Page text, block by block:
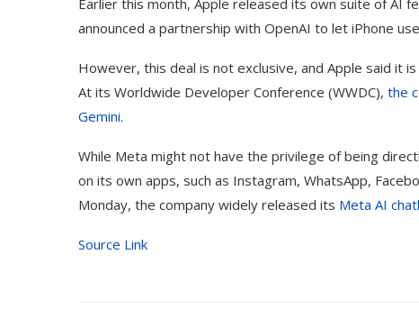
Earlier this month, Apple released its own suite of AI
announced a partnership with OpenAI to let iPhone
However, this deal is not exclusive, and Apple said it
At its Worldwide Developer Conference (WWDC), the
Gemini.
While Meta might not have the privilege of being
on its own apps, such as Instagram, WhatsApp,
Monday, the company widely released its Meta AI
Source Link